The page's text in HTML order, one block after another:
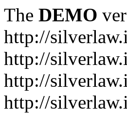
The DEMO
http://
http://
http://
http://